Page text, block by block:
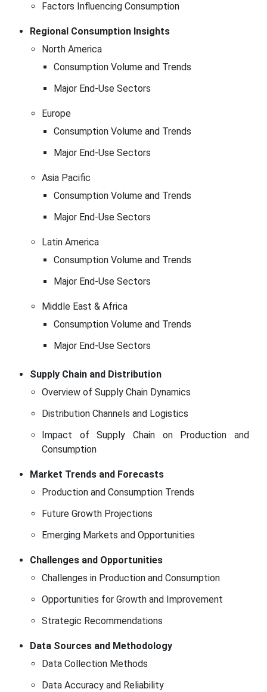
Factors Influencing Consumption
Regional Consumption Insights
North America
Consumption Volume and Trends
Major End-Use Sectors
Europe
Consumption Volume and Trends
Major End-Use Sectors
Asia Pacific
Consumption Volume and Trends
Major End-Use Sectors
Latin America
Consumption Volume and Trends
Major End-Use Sectors
Middle East & Africa
Consumption Volume and Trends
Major End-Use Sectors
Supply Chain and Distribution
Overview of Supply Chain Dynamics
Distribution Channels and Logistics
Impact of Supply Chain on Production and
Consumption
Market Trends and Forecasts
Production and Consumption Trends
Future Growth Projections
Emerging Markets and Opportunities
Challenges and Opportunities
Challenges in Production and Consumption
Opportunities for Growth and Improvement
Strategic Recommendations
Data Sources and Methodology
Data Collection Methods
Data Accuracy and Reliability